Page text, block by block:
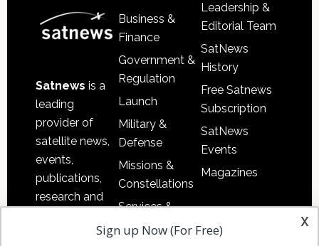
Satnews is a
leading
provider of
satellite news,
events,
publications,
research and
Business &
Finance
Government &
Regulation
Launch
Military &
Defense
Missions &
Constellations
Services &
Applications
Leadership &
Editorial Team
SatNews
History
Free Satnews
Subscription
SatNews
Events
Magazines
x
Sign up Now (For Free)